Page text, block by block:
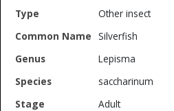
Other insect
Silverfish
Lepisma
saccharinum
Adult